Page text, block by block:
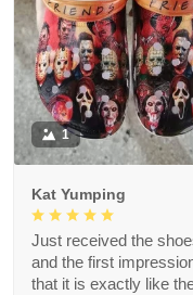
1
Kat Yumping
Just received the
and the first
that it is exactly like